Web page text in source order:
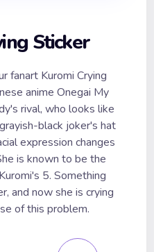
Sticker
fanart Kuromi Crying
anime Onegai My
rival, who looks like
black joker's hat
expression changes
is known to be the
5. Something
and now she is crying
of this problem.